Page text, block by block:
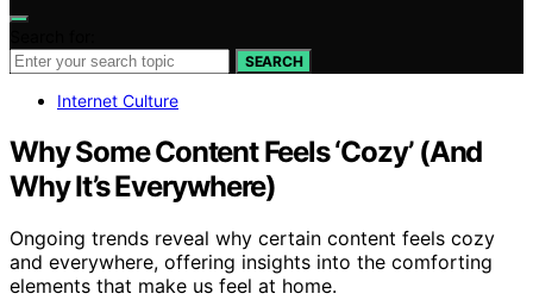
SEARCH
Internet Culture
Why Some Content Feels ‘Cozy’ (And
Why It’s Everywhere)
Ongoing trends reveal why certain content feels cozy
and everywhere, offering insights into the comforting
elements that make us feel at home.